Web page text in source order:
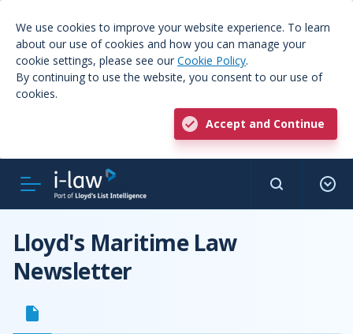
We use cookies to improve your website experience. To learn
about our use of cookies and how you can manage your
cookie settings, please see our Cookie Policy.
By continuing to use the website, you consent to our use of
cookies.
Accept and Continue
Lloyd's Maritime Law
Newsletter